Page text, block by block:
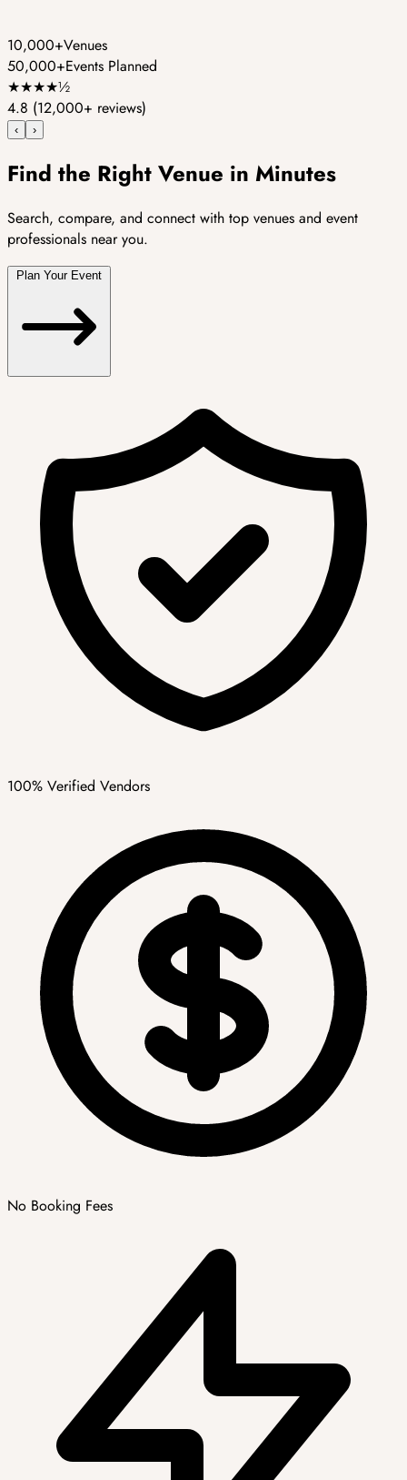
10,000+Venues
50,000+Events Planned
★★★★½
4.8 (12,000+ reviews)
‹ ›
Find the Right Venue in Minutes
Search, compare, and connect with top venues and event
professionals near you.
100% Verified Vendors
No Booking Fees